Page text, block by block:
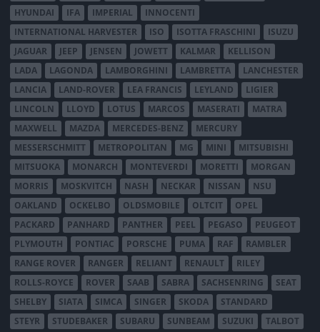
HYUNDAI
IFA IMPERIAL
INNOCENTI
INTERNATIONAL HARVESTER
ISO ISOTTA FRASCHINI
ISUZU
JAGUAR
JEEP JENSEN JOWETT KALMAR
KELLISON
LADA
LAGONDA LAMBORGHINI LAMBRETTA
LANCHESTER
LANCIA
LAND-ROVER LEA FRANCIS LEYLAND
LIGIER
LINCOLN
LLOYD LOTUS MARCOS MASERATI
MATRA
MAXWELL
MAZDA MERCEDES-BENZ
MERCURY
MESSERSCHMITT
METROPOLITAN MG MINI
MITSUBISHI
MITSUOKA
MONARCH MONTEVERDI MORETTI
MORGAN
MORRIS
MOSKVITCH NASH NECKAR NISSAN
NSU
OAKLAND
OCKELBO OLDSMOBILE OLTCIT
OPEL
PACKARD
PANHARD PANTHER PEEL PEGASO
PEUGEOT
PLYMOUTH
PONTIAC PORSCHE PUMA RAF
RAMBLER
RANGE ROVER
RANGER RELIANT RENAULT
RILEY
ROLLS-ROYCE
ROVER SAAB SABRA SACHSENRING
SEAT
SHELBY
SIATA SIMCA SINGER SKODA
STANDARD
STEYR
STUDEBAKER SUBARU SUNBEAM SUZUKI TALBOT